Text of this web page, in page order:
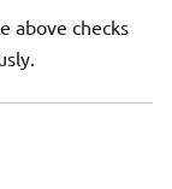
above checks